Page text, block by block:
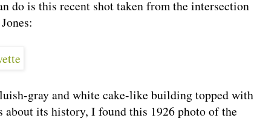
do is this recent shot taken from the intersection
gray and white cake-like building topped with
its history, I found this 1926 photo of the